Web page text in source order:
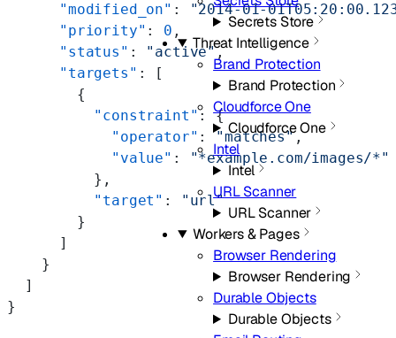
Secrets Store
Threat Intelligence
Brand Protection
Brand Protection
Cloudforce One
Cloudforce One
Intel
Intel
URL Scanner
URL Scanner
Workers & Pages
Browser Rendering
Browser Rendering
Durable Objects
Durable Objects
      "modified_on"
:
"2014-01-
      "priority"
: 0 ,
      "status"
: "active",
      "targets"
: [
        {
          "constraint"
: {
            "operator"
: "matches",
            "value"
:
"*example.com/images/*"
          },
          "target"
:
"url"
        }
      ]
    }
  ]
}